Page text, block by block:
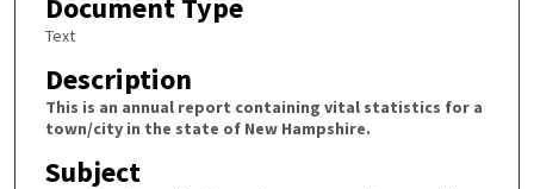
Document Type
Text
Description
This is an annual report containing vital statistics for a
town/city in the state of New Hampshire.
Subject